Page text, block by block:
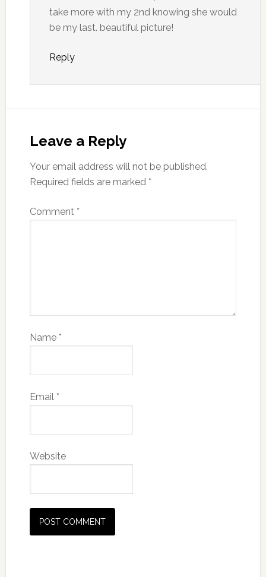
take more with my 2nd knowing she would
be my last. beautiful picture!
Reply
Leave a Reply
Your email address will not be published.
Required fields are marked *
Comment *
Name *
Email *
Website